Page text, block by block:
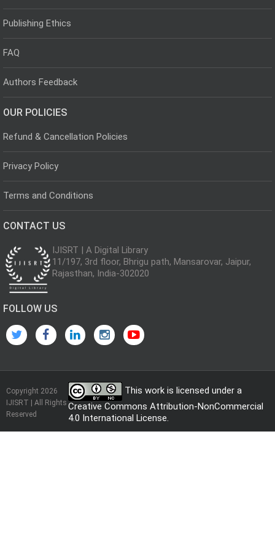
Publishing Ethics
FAQ
Authors Feedback
OUR POLICIES
Refund & Cancellation Policies
Privacy Policy
Terms and Conditions
CONTACT US
IJISRT | A Digital Library
11/197, 3rd floor, Bhrigu path, Mansarovar, Jaipur,
Rajasthan, India-302020
FOLLOW US
Copyright 2026
IJISRT | All Rights
Reserved
This work is licensed under a
Creative Commons Attribution-NonCommercial
4.0 International License.